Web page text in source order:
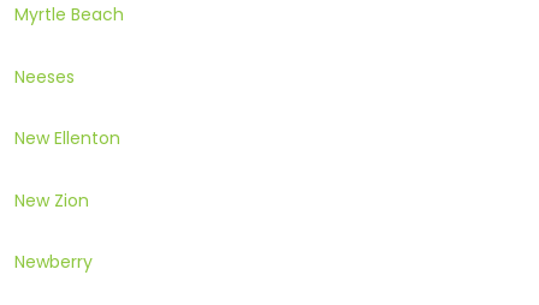
Myrtle Beach
Neeses
New Ellenton
New Zion
Newberry